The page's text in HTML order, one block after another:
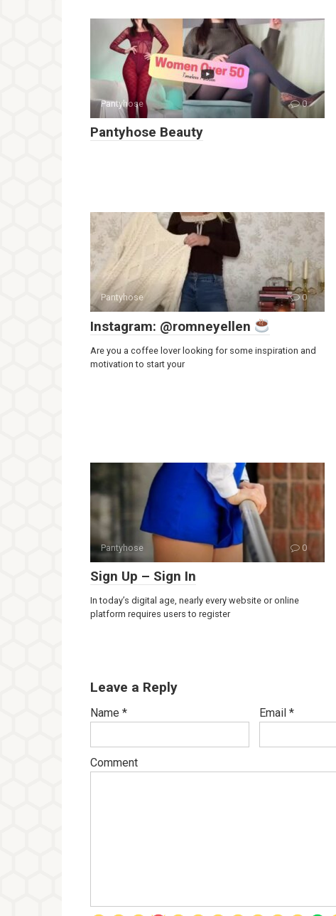
Pantyhose 0
Pantyhose Beauty
Pantyhose 0
Instagram: @romneyellen
Are you a coffee lover looking for some inspiration and
motivation to start your
Pantyhose 0
Sign Up – Sign In
In today’s digital age, nearly every website or online
platform requires users to register
Leave a Reply
Name * Email *
Comment